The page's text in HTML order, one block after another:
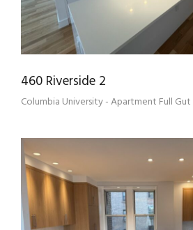
460 Riverside 2
Columbia University - Apartment Full
460 RIVERSIDE